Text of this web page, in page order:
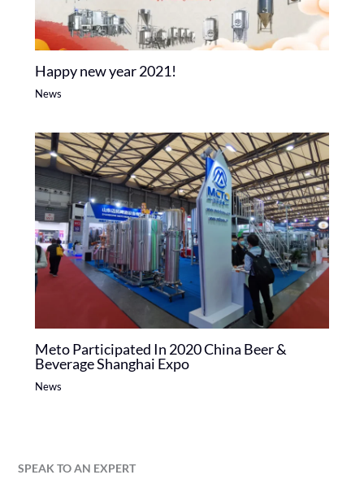
Happy new year 2021!
News
Meto Participated In 2020 China Beer &
Beverage Shanghai Expo
News
SPEAK TO AN EXPERT